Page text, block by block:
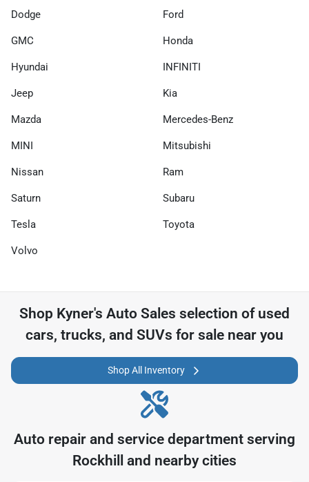
Dodge Ford
GMC Honda
Hyundai INFINITI
Jeep Kia
Mazda Mercedes-Benz
MINI Mitsubishi
Nissan Ram
Saturn Subaru
Tesla Toyota
Volvo
Shop Kyner's Auto Sales selection of used
cars, trucks, and SUVs for sale near you
Shop All Inventory
Auto repair and service department serving
Rockhill
and nearby cities